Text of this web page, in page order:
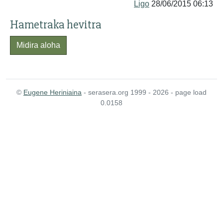
Ligo 28/06/2015 06:13
Hametraka hevitra
Midira aloha
© Eugene Heriniaina - serasera.org 1999 - 2026 - page load
0.0158